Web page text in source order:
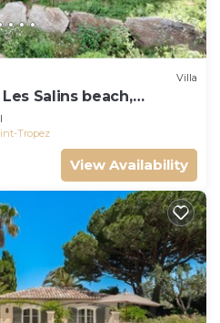
Villa
Salins beach,
Tropez
View Availability